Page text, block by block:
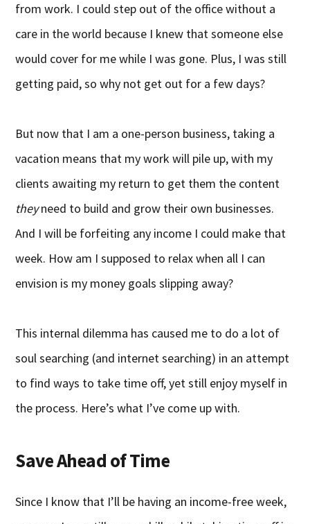
from work. I could step out of the office without a
care in the world because I knew that someone else
would cover for me while I was gone. Plus, I was still
getting paid, so why not get out for a few days?
But now that I am a one-person business, taking a
vacation means that my work will pile up, with my
clients awaiting my return to get them the content
theyneed to build and grow their own businesses.
And I will be forfeiting any income I could make that
week. How am I supposed to relax when all I can
envision is my money goals slipping away?
This internal dilemma has caused me to do a lot of
soul searching (and internet searching) in an attempt
to find ways to take time off, yet still enjoy myself in
the process. Here’s what I’ve come up with.
Save Ahead of Time
Since I know that I’ll be having an income-free week,